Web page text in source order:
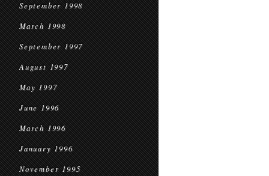
September 1998
March 1998
September 1997
August 1997
May 1997
June 1996
March 1996
January 1996
November 1995